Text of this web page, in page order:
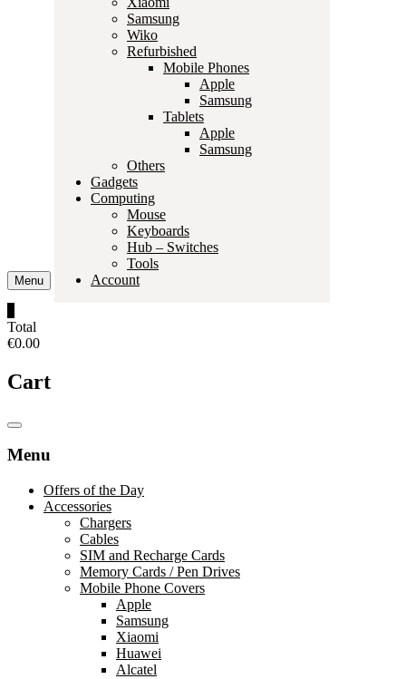
Menu
Samsung
Wiko
Refurbished
Mobile Phones
Apple
Samsung
Tablets
Apple
Samsung
Others
Gadgets
Computing
Mouse
Keyboards
Hub – Switches
Tools
Account
Total
€0.00
Cart
Catalog
Menu
Offers of the Day
Accessories
Chargers
Cables
SIM and Recharge Cards
Memory Cards / Pen Drives
Mobile Phone Covers
Apple
Samsung
Xiaomi
Huawei
Alcatel